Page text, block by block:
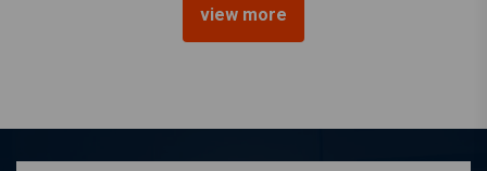
€20,15
view more